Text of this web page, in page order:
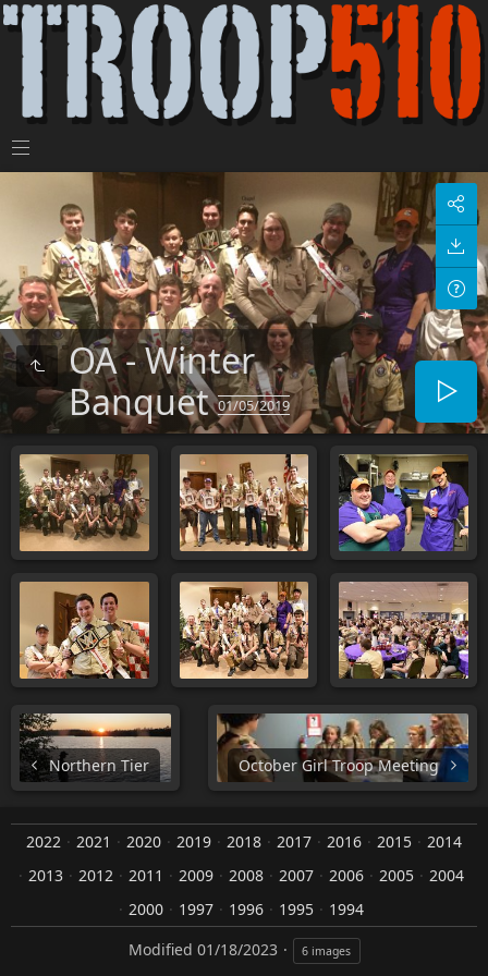
OA - Winter
Banquet01/05/2019
Northern Tier October Girl Troop Meeting
2022 2021 2020 2019 2018 2017 2016 2015
2014
2013
2012 2011 2009 2008 2007 2006 2005
2004
2000
1997 1996 1995
1994
Modified 01/18/2023 6 images